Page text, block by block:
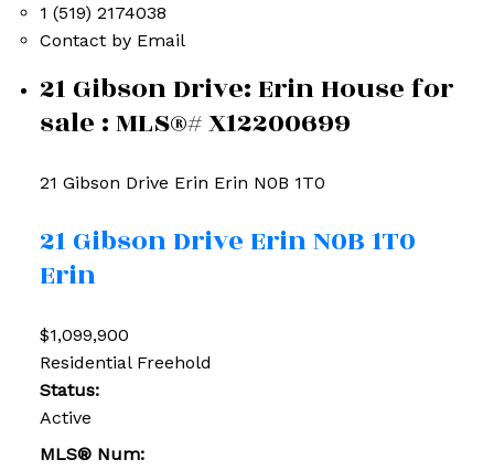
Erin Listings
1 (519) 2174038
Contact by Email
21 Gibson Drive: Erin House for
sale : MLS®# X12200699
21 Gibson Drive Erin Erin N0B 1T0
21 Gibson DriveErinN0B 1T0
Erin
$1,099,900
Residential Freehold
Status:
Active
MLS® Num: